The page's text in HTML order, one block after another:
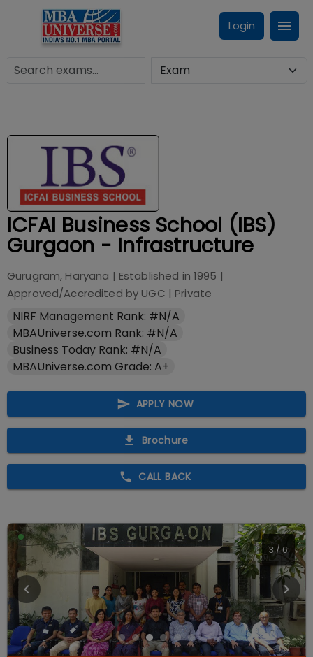
Login
ICFAI Business School (IBS)
Gurgaon - Infrastructure
Gurugram, Haryana | Established in 1995 |
Approved/Accredited by UGC | Private
NIRF Management Rank: #N/A
MBAUniverse.com Rank: #N/A
Business Today Rank: #N/A
MBAUniverse.com Grade: A+
APPLY NOW
Brochure
CALL BACK
3/6